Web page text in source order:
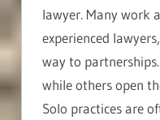
lawyer. Many work
experienced
way to
while others open
Solo practices are